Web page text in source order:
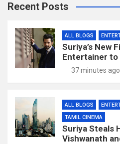
Recent Posts
ALL BLOGS
Suriya’s New
Entertainer to
37 minutes ago
ALL BLOGS
TAMIL CINEMA
Suriya Steals
Vishwanath